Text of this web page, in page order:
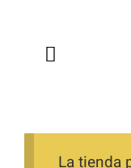
contentToggle
Cart
La tienda